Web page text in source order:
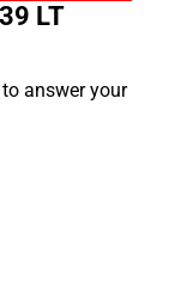
LT
answer your